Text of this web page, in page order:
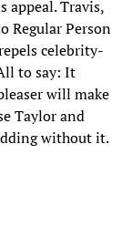
appeal. Travis,
Regular Person
celebrity-
to say: It
will make
Taylor and
without it.